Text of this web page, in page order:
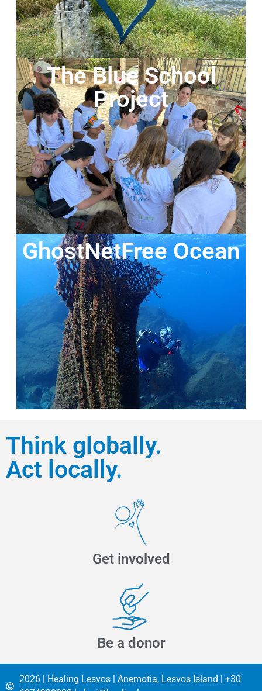
The Blue School
Project
GhostNetFree Ocean
Think globally.
Act locally.
Get involved
Be a donor
2026 | Healing Lesvos | Anemotia, Lesvos Island | +30